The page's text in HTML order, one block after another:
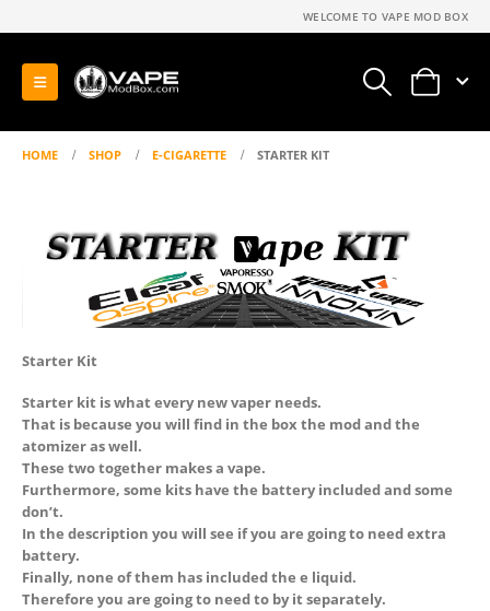
WELCOME TO VAPE MOD BOX
0
HOME SHOP E-CIGARETTE STARTER KIT
Starter Kit
Starter kit is what every new vaper needs.
That is because you will find in the box the mod and the
atomizer as well.
These two together makes a vape.
Furthermore, some kits have the battery included and some
don’t.
In the description you will see if you are going to need extra
battery.
Finally, none of them has included the e liquid.
Therefore you are going to need to by it separately.